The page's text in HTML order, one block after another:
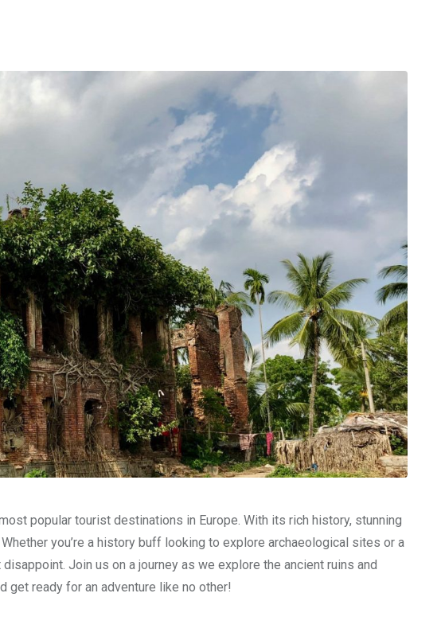
popular tourist destinations in Europe. With its rich history, stunning
you’re a history buff looking to explore archaeological sites or a
Join us on a journey as we explore the ancient ruins and
get ready for an adventure like no other!